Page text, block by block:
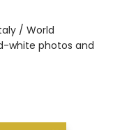
/ World
white photos and